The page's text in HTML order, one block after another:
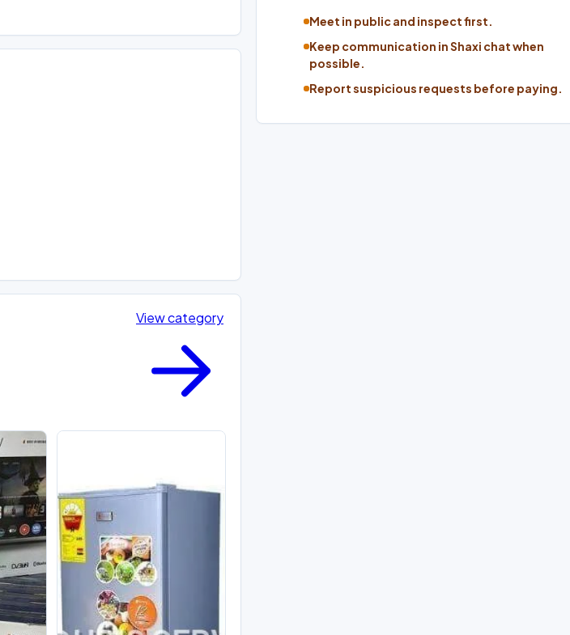
View category
Meet in public and inspect first.
Keep communication in Shaxi chat when
possible.
Report suspicious requests before paying.